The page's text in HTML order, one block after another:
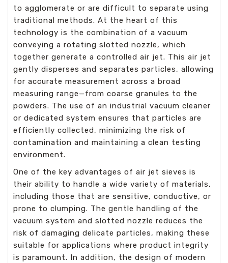
to agglomerate or are difficult to separate using
traditional methods. At the heart of this
technology is the combination of a vacuum
conveying a rotating slotted nozzle, which
together generate a controlled air jet. This air jet
gently disperses and separates particles, allowing
for accurate measurement across a broad
measuring range—from coarse granules to the
powders. The use of an industrial vacuum cleaner
or dedicated system ensures that particles are
efficiently collected, minimizing the risk of
contamination and maintaining a clean testing
environment.
One of the key advantages of air jet sieves is
their ability to handle a wide variety of materials,
including those that are sensitive, conductive, or
prone to clumping. The gentle handling of the
vacuum system and slotted nozzle reduces the
risk of damaging delicate particles, making these
suitable for applications where product integrity
is paramount. In addition, the design of modern